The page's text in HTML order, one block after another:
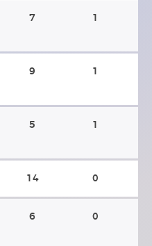
7 1
9 1
5 1
14 0
6 0